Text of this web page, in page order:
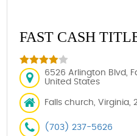
FAST CASH
6526 Arlington Blvd,
United States
Falls church, Virginia,
(703) 237-5626